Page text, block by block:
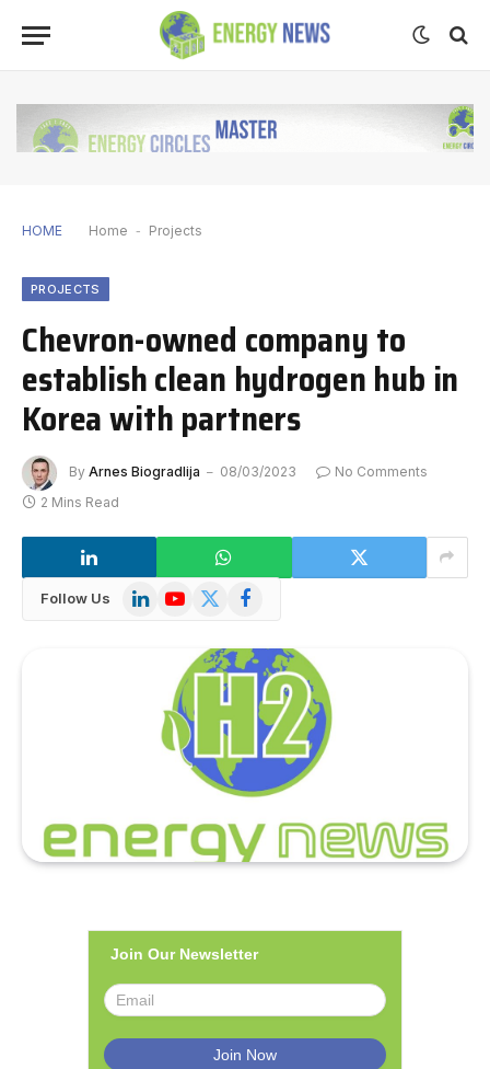
HOME Home - Projects
PROJECTS
Chevron-owned company to
establish clean hydrogen hub in
Korea with partners
By Arnes Biogradlija 08/03/2023
No Comments
2 Mins Read
Follow Us LinkedInYouTube
X
Facebook
Join Our Newsletter